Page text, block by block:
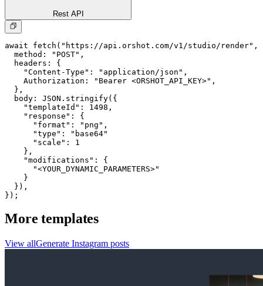
Rest API
await fetch("https://api.orshot.com/v1/studio/render",
  method: "POST",
  headers: {
    "Content-Type": "application/json",
    Authorization: "Bearer <ORSHOT_API_KEY>",
  },
  body: JSON.stringify({
    "templateId": 1498,
    "response": {
      "format": "png",
      "type": "base64"
      "scale": 1
    },
    "modifications": {
      "<YOUR_DYNAMIC_PARAMETERS>"
    }
  }),
});
More templates
View allGenerate Instagram posts